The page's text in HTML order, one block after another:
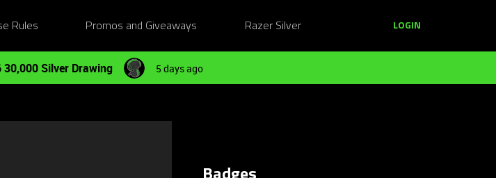
Rules Promos and Giveaways Razer Silver LOGIN
30,000 Silver Drawing 5 days ago